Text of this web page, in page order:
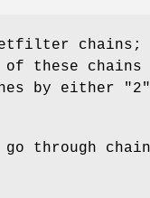
chains;
of these chains
by either
through chain